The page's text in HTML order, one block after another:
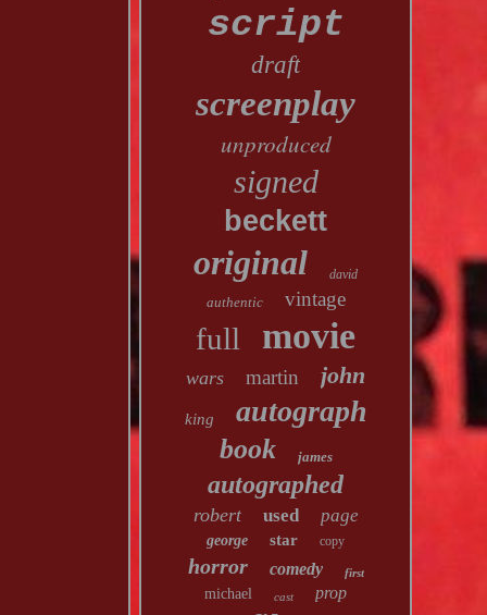
script
draft
screenplay
unproduced
signed
beckett
original david
authentic vintage
full movie
wars martin john
king autograph
book james
autographed
robert used page
george star copy
horror comedy first
michael cast prop